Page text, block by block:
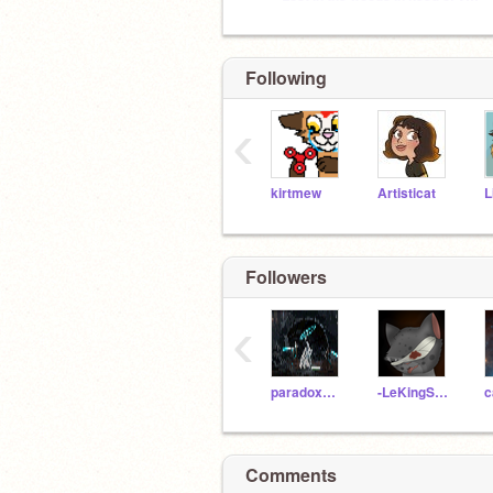
Following
kirtmew Artisticat
‹
Followers
paradoxNumber -LeKingSooty-
‹
Comments